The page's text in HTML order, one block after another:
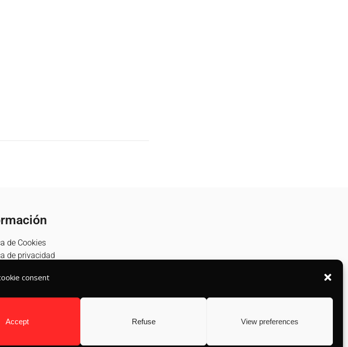
consent
Accept Refuse View preferences
de Cookies
de privacidad
y condiciones